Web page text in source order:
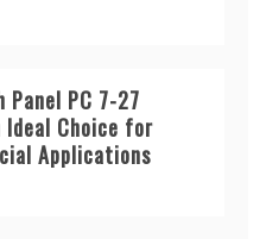
Panel PC 7-27
Ideal Choice for
Applications